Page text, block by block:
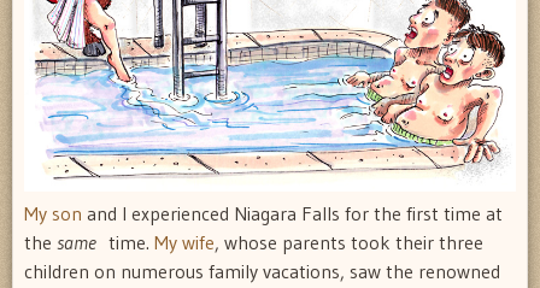
My son and I experienced Niagara Falls for the first time at
the same time. My wife, whose parents took their three
children on numerous family vacations, saw the renowned